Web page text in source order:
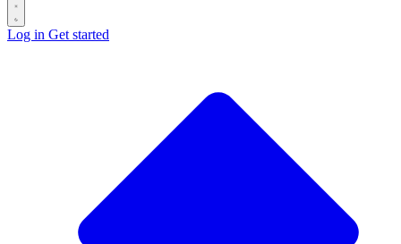
Log in Get started